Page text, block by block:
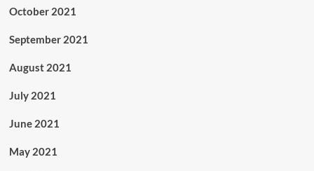
October 2021
September 2021
August 2021
July 2021
June 2021
May 2021